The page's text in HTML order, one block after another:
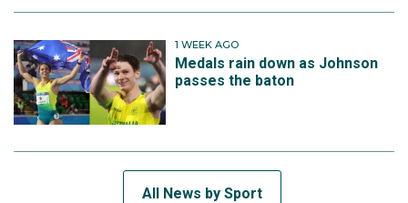
1 WEEK AGO
Medals rain down as Johnson
passes the baton
All News by Sport